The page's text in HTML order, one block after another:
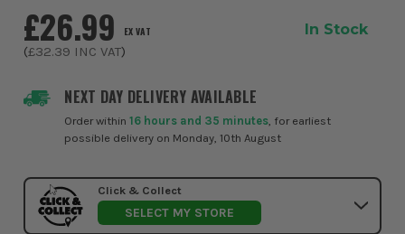
NEXT DAY DELIVERY AVAILABLE
Order within16 hours and 35 minutes , for earliest
possible delivery on Monday, 10th August
£26.99 EX VAT
(£32.39 INC VAT)
In Stock
Click & Collect
SELECT MY STORE